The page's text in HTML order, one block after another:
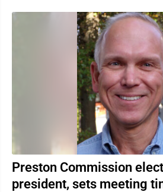
Preston Commission
president, sets meeting